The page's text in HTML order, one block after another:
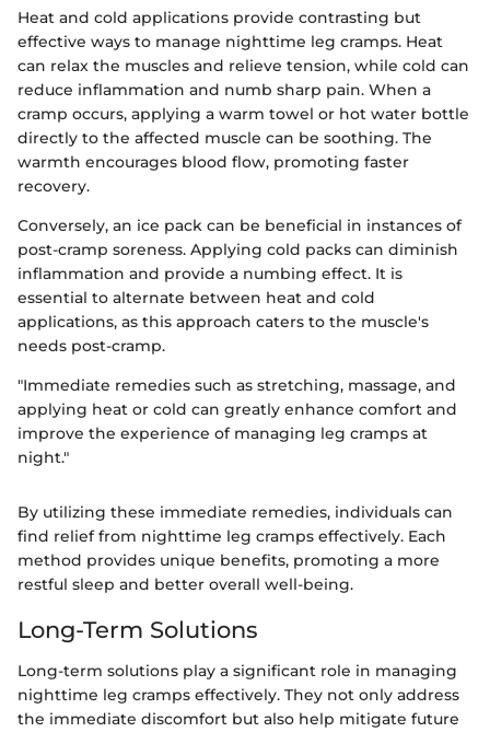
Heat and cold applications provide contrasting but
effective ways to manage nighttime leg cramps. Heat
can relax the muscles and relieve tension, while cold can
reduce inflammation and numb sharp pain. When a
cramp occurs, applying a warm towel or hot water bottle
directly to the affected muscle can be soothing. The
warmth encourages blood flow, promoting faster
recovery.
Conversely, an ice pack can be beneficial in instances of
post-cramp soreness. Applying cold packs can diminish
inflammation and provide a numbing effect. It is
essential to alternate between heat and cold
applications, as this approach caters to the muscle's
needs post-cramp.
"Immediate remedies such as stretching, massage, and
applying heat or cold can greatly enhance comfort and
improve the experience of managing leg cramps at
night."
By utilizing these immediate remedies, individuals can
find relief from nighttime leg cramps effectively. Each
method provides unique benefits, promoting a more
restful sleep and better overall well-being.
Long-Term Solutions
Long-term solutions play a significant role in managing
nighttime leg cramps effectively. They not only address
the immediate discomfort but also help mitigate future